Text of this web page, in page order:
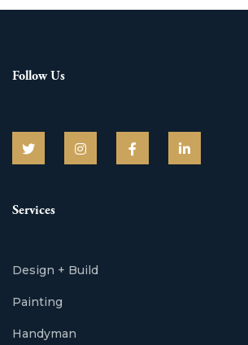
Follow Us
Services
Design + Build
Painting
Handyman